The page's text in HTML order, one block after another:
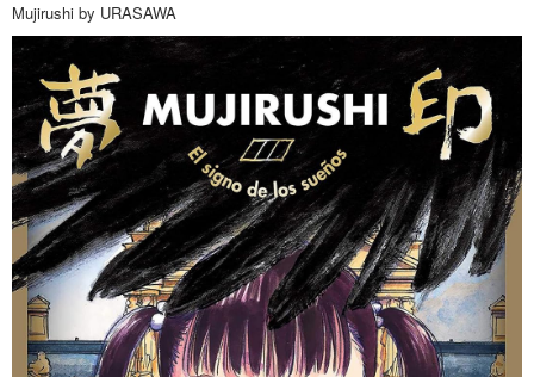
Mujirushi by URASAWA